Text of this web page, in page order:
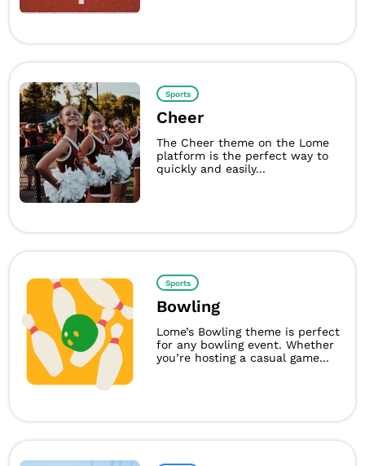
Sports
Cheer
The Cheer theme on the Lome
platform is the perfect way to
quickly and easily...
Sports
Bowling
Lome’s Bowling theme is perfect
for any bowling event. Whether
you’re hosting a casual game...